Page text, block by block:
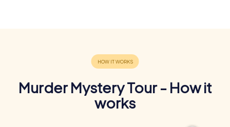
Murder Mystery Tour - How it
works